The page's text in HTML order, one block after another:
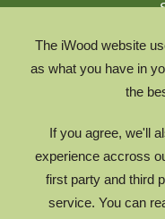
The iWood website
as what you have in
the
If you agree, we'll
experience accross
first party and third
service. You can